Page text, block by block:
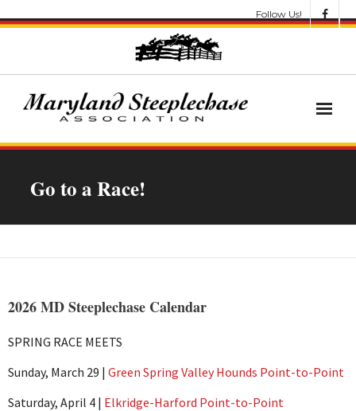
Follow Us!
Results & Awards
Go to a Race!
2026 MD Steeplechase Calendar
SPRING RACE MEETS
Sunday, March 29 | Green Spring Valley Hounds Point-to-Point
Saturday, April 4 | Elkridge-Harford Point-to-Point